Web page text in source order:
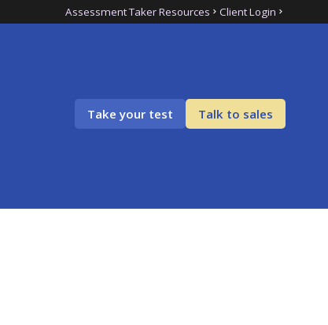
Assessment Taker Resources Client Login
Take your test Talk to sales